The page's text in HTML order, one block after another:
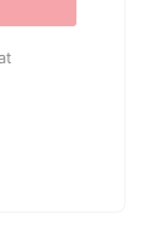
with Kit